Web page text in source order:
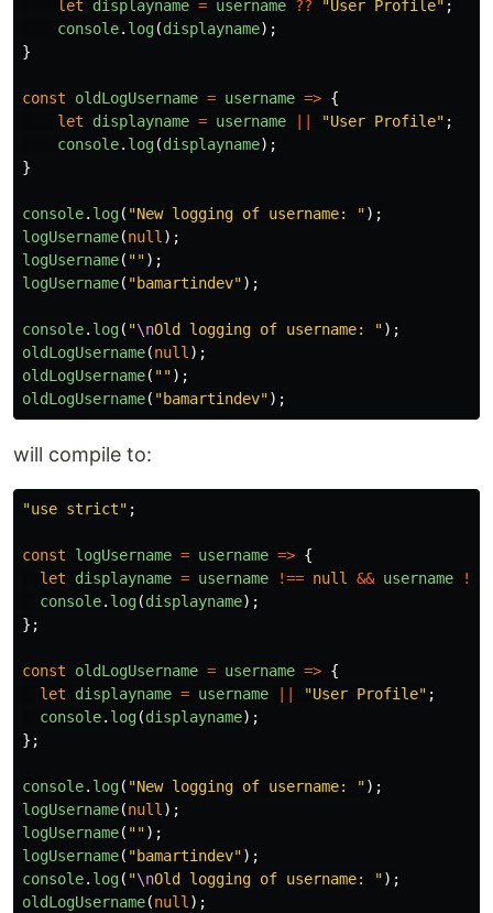
let displayname = username ?? "User Profile" ;
console. log(displayname);
}
const oldLogUsername = username => {
let
displayname = username "User Profile" ;
console. log(displayname);
}
console. log( "New logging of username: ");
logUsername(null );
logUsername( "");
logUsername( "bamartindev");
console. log( "\nOld logging of username: ");
oldLogUsername(null );
oldLogUsername( "");
oldLogUsername( "bamartindev");
will compile to:
"use strict" ;
const logUsername = username => {
let
displayname = username !== null && username
!==
console. log(displayname);
};
const oldLogUsername = username => {
let
displayname = username "User Profile" ;
console. log(displayname);
};
console. log( "New logging of username: ");
logUsername(null );
logUsername( "");
logUsername( "bamartindev");
console. log( "\nOld logging of username: ");
oldLogUsername(null );